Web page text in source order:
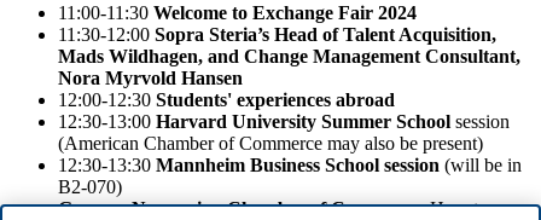
11:00-11:30 Welcome to Exchange Fair 2024
11:30-12:00 Sopra Steria’s Head of Talent Acquisition,
Mads Wildhagen, and Change Management Consultant,
Nora Myrvold Hansen
12:00-12:30 Students' experiences abroad
12:30-13:00 Harvard University Summer School session
(American Chamber of Commerce may also be present)
12:30-13:30 Mannheim Business School session (will be in
B2-070)
German-Norwegian Chamber of Commerce: How to